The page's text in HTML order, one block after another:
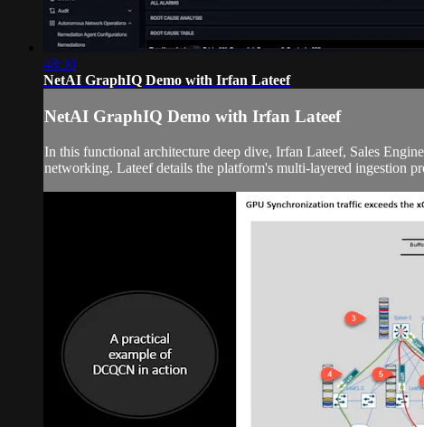
48:30
NetAI GraphIQ Demo with Irfan Lateef
NetAI GraphIQ Demo with Irfan Lateef
In this functional architecture deep dive, Irfan Lateef, Sales
networking. Lateef details the platform's multi-layered ingestion